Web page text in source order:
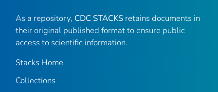
As a repository, CDC STACKS retains documents in
their original published format to ensure public
access to scientific information.
Stacks Home
Collections